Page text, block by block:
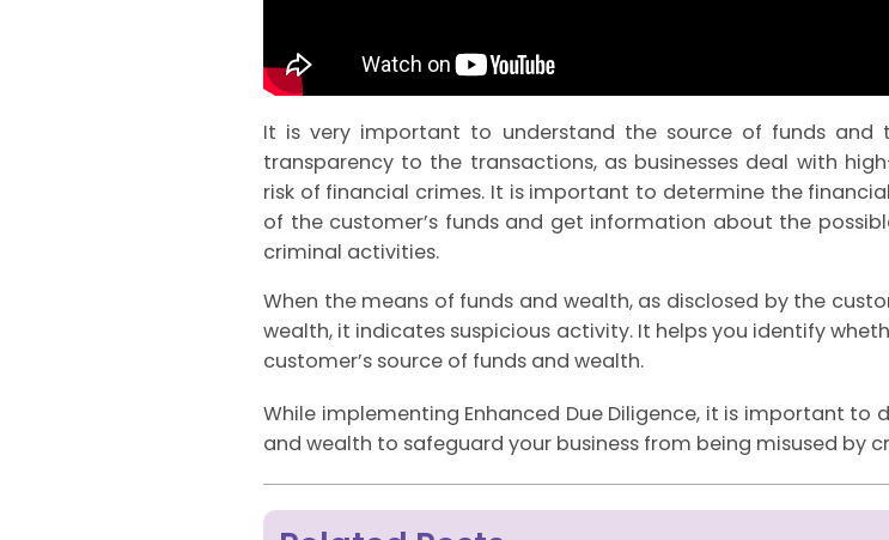
It is very important to understand the source of funds
transparency to the transactions, as businesses deal with
risk of financial crimes. It is important to determine the
of the customer’s funds and get information about the
criminal activities.
When the means of funds and wealth, as disclosed by the
wealth, it indicates suspicious activity. It helps you identify
customer’s source of funds and wealth.
While implementing Enhanced Due Diligence, it is important
and wealth to safeguard your business from being misused by